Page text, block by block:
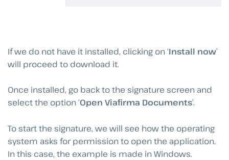
If we do not have it installed, clicking on ‘Install now’
will proceed to download it.
Once installed, go back to the signature screen and
select the option ‘Open Viafirma Documents’.
To start the signature, we will see how the operating
system asks for permission to open the application.
In this case, the example is made in Windows.